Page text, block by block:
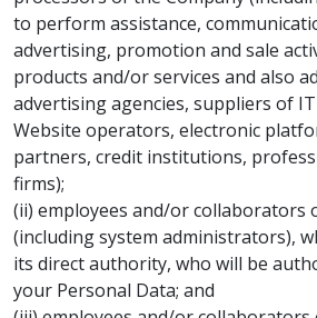
to perform assistance,
advertising, promotion and sale
products and/or services and also
advertising agencies, suppliers of
Website operators, electronic
partners, credit institutions,
firms);
(ii) employees and/or collaborators
(including system administrators),
its direct authority, who will be
your Personal Data; and